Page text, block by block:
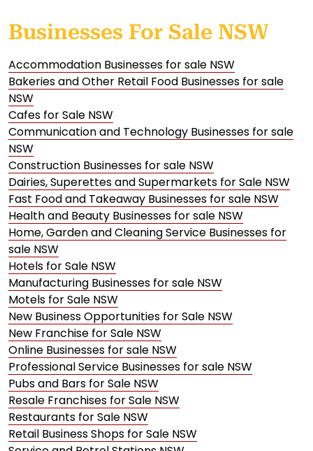
Businesses For Sale NSW
Accommodation Businesses for sale NSW
Bakeries and Other Retail Food Businesses for sale
NSW
Cafes for Sale NSW
Communication and Technology Businesses for sale
NSW
Construction Businesses for sale NSW
Dairies, Superettes and Supermarkets for Sale NSW
Fast Food and Takeaway Businesses for sale NSW
Health and Beauty Businesses for sale NSW
Home, Garden and Cleaning Service Businesses for
sale NSW
Hotels for Sale NSW
Manufacturing Businesses for sale NSW
Motels for Sale NSW
New Business Opportunities for Sale NSW
New Franchise for Sale NSW
Online Businesses for sale NSW
Professional Service Businesses for sale NSW
Pubs and Bars for Sale NSW
Resale Franchises for Sale NSW
Restaurants for Sale NSW
Retail Business Shops for Sale NSW